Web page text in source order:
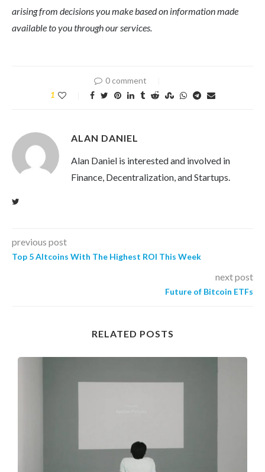
arising from decisions you make based on information made
available to you through our services.
0 comment
1
ALAN DANIEL
Alan Daniel is interested and involved in
Finance, Decentralization, and Startups.
previous post
Top 5 Altcoins With The Highest ROI This Week
next post
Future of Bitcoin ETFs
RELATED POSTS